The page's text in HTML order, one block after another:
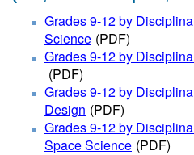
Grades 9-12 by
Science (PDF)
Grades 9-12 by
(PDF)
Grades 9-12 by
Design (PDF)
Grades 9-12 by
Space Science (PDF)